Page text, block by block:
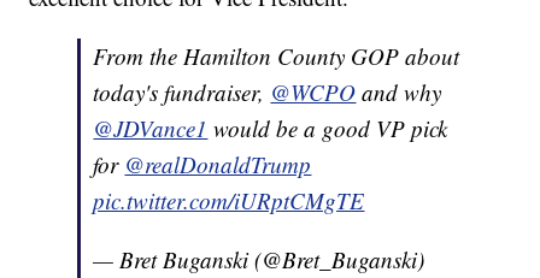
From the Hamilton County GOP about
today's fundraiser, @WCPO and why
@JDVance1 would be a good VP pick
for @realDonaldTrump
pic.twitter.com/iURptCMgTE
— Bret Buganski (@Bret_Buganski)